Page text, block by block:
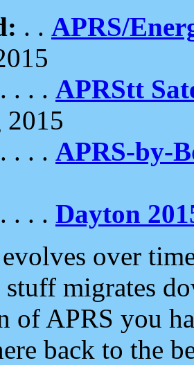
. . APRS/
. . . APRStt
2015
. . . APRS-by-
. . . Dayton
over
migrates
of APRS you
back to the